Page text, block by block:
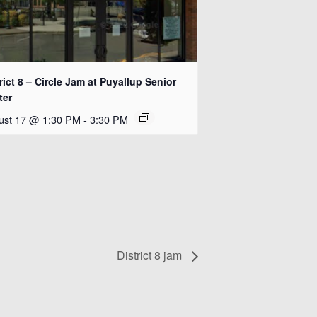
8 – Circle Jam at Puyallup Senior
17 @ 1:30 PM - 3:30 PM
District 8 jam